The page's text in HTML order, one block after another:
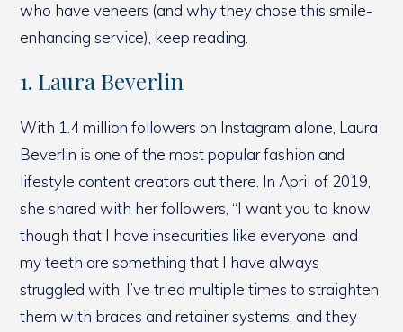
who have veneers (and why they chose this smile-
enhancing service), keep reading.
1. Laura Beverlin
With 1.4 million followers on Instagram alone, Laura
Beverlin is one of the most popular fashion and
lifestyle content creators out there. In April of 2019,
she shared with her followers, “I want you to know
though that I have insecurities like everyone, and
my teeth are something that I have always
struggled with. I’ve tried multiple times to straighten
them with braces and retainer systems, and they